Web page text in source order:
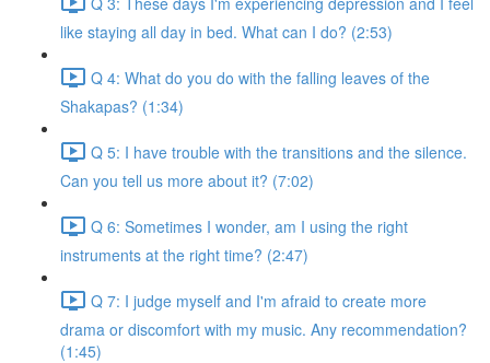
like staying all day in bed. What can I do? (2:53)
Q 4: What do you do with the falling leaves of the
Shakapas? (1:34)
Q 5: I have trouble with the transitions and the silence.
Can you tell us more about it? (7:02)
Q 6: Sometimes I wonder, am I using the right
instruments at the right time? (2:47)
Q 7: I judge myself and I'm afraid to create more
drama or discomfort with my music. Any recommendation?
(1:45)